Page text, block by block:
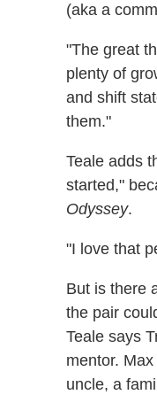
(aka a
"The great
plenty of
and shift
them."
Teale adds
started,"
Odyssey.
"I love that
But is there
the pair
Teale says
mentor.
uncle, a